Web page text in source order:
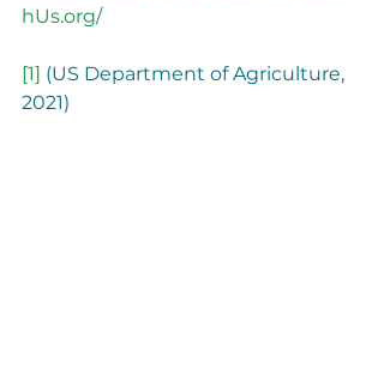
hUs.org/
[1] (US Department of Agriculture,
2021)